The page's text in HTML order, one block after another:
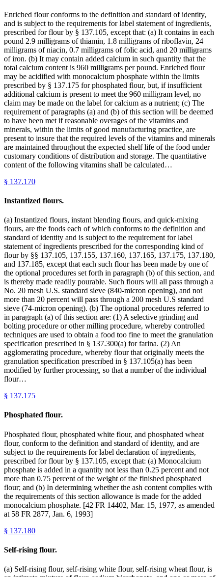
Enriched flour conforms to the definition and standard of identity,
and is subject to the requirements for label statement of ingredients,
prescribed for flour by § 137.105, except that: (a) It contains in each
pound 2.9 milligrams of thiamin, 1.8 milligrams of riboflavin, 24
milligrams of niacin, 0.7 milligrams of folic acid, and 20 milligrams
of iron. (b) It may contain added calcium in such quantity that the
total calcium content is 960 milligrams per pound. Enriched flour
may be acidified with monocalcium phosphate within the limits
prescribed by § 137.175 for phosphated flour, but, if insufficient
additional calcium is present to meet the 960 milligram level, no
claim may be made on the label for calcium as a nutrient; (c) The
requirement of paragraphs (a) and (b) of this section will be deemed
to have been met if reasonable overages of the vitamins and
minerals, within the limits of good manufacturing practice, are
present to insure that the required levels of the vitamins and minerals
are maintained throughout the expected shelf life of the food under
customary conditions of distribution and storage. The quantitative
content of the following vitamins shall be calculated…
§ 137.170
Instantized flours.
(a) Instantized flours, instant blending flours, and quick-mixing
flours, are the foods each of which conforms to the definition and
standard of identity and is subject to the requirement for label
statement of ingredients prescribed for the corresponding kind of
flour by §§ 137.105, 137.155, 137.160, 137.165, 137.175, 137.180,
and 137.185, except that each such flour has been made by one of
the optional procedures set forth in paragraph (b) of this section, and
is thereby made readily pourable. Such flours will all pass through a
No. 20 mesh U.S. standard sieve (840-micron opening), and not
more than 20 percent will pass through a 200 mesh U.S standard
sieve (74-micron opening). (b) The optional procedures referred to
in paragraph (a) of this section are: (1) A selective grinding and
bolting procedure or other milling procedure, whereby controlled
techniques are used to obtain a food too fine to meet the granulation
specification prescribed in § 137.300(a) for farina. (2) An
agglomerating procedure, whereby flour that originally meets the
granulation specification prescribed in § 137.105(a) has been
modified by further processing, so that a number of the individual
flour…
§ 137.175
Phosphated flour.
Phosphated flour, phosphated white flour, and phosphated wheat
flour, conform to the definition and standard of identity, and are
subject to the requirements for label declaration of ingredients,
prescribed for flour by § 137.105, except that: (a) Monocalcium
phosphate is added in a quantity not less than 0.25 percent and not
more than 0.75 percent of the weight of the finished phosphated
flour; and (b) In determining whether the ash content complies with
the requirements of this section allowance is made for the added
monocalcium phosphate. [42 FR 14402, Mar. 15, 1977, as amended
at 58 FR 2877, Jan. 6, 1993]
§ 137.180
Self-rising flour.
(a) Self-rising flour, self-rising white flour, self-rising wheat flour, is